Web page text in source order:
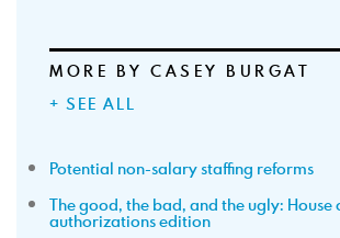
MORE BY CASEY BURGAT
+ SEE ALL
Potential non-salary staffing reforms
The good, the bad, and the ugly:
authorizations edition